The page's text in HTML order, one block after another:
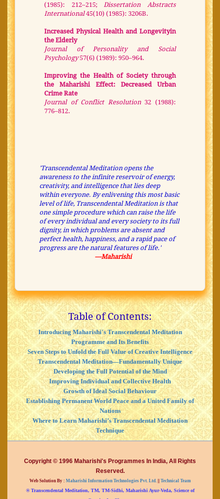
(1985): 212–215;
Dissertation Abstracts
International45(10) (1985): 3206B.
Increased Physical Health and Longevityin
the Elderly
Journal of Personality and Social
Psychology57(6) (1989): 950–964.
Improving the Health of Society through
the Maharishi Effect: Decreased Urban
Crime Rate
Journal of Conflict Resolution32 (1988):
776–812.
'Transcendental Meditation opens the
awareness to the infinite reservoir of energy,
creativity, and intelligence that lies deep
within everyone. By enlivening this most basic
level of life, Transcendental Meditation is that
one simple procedure which can raise the life
of every individual and every society to its full
dignity, in which problems are absent and
perfect health, happiness, and a rapid pace of
progress are the natural features of life.'
—Maharishi
Table of Contents:
Introducing Maharishi's Transcendental Meditation
Programme and Its Benefits
Seven Steps to Unfold the Full Value of Creative Intelligence
Transcendental Meditation—Fundamentally Unique
Developing the Full Potential of the Mind
Improving Individual and Collective Health
Growth of Ideal Social Behaviour
Establishing Permanent World Peace and a United Family of
Nations
Where to Learn Maharishi’s Transcendental Meditation
Technique
Copyright © 1996 Maharishi's Programmes In India, All Rights
Reserved.
Web Solution By : Maharishi Information Technologies Pvt. Ltd. Technical Team
® Transcendental Meditation, TM, TM-Sidhi, Maharishi Ayur-Veda, Science of